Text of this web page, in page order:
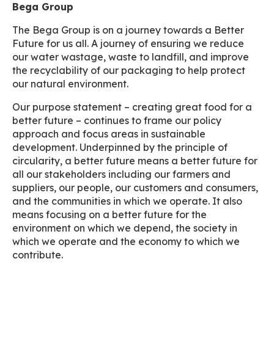
Bega Group
The Bega Group is on a journey towards a Better
Future for us all. A journey of ensuring we reduce
our water wastage, waste to landfill, and improve
the recyclability of our packaging to help protect
our natural environment.
Our purpose statement – creating great food for a
better future – continues to frame our policy
approach and focus areas in sustainable
development. Underpinned by the principle of
circularity, a better future means a better future for
all our stakeholders including our farmers and
suppliers, our people, our customers and consumers,
and the communities in which we operate. It also
means focusing on a better future for the
environment on which we depend, the society in
which we operate and the economy to which we
contribute.